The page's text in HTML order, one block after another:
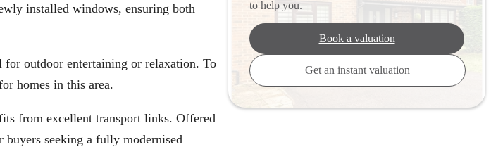
installed windows, ensuring both
for outdoor entertaining or relaxation. To
homes in this area.
from excellent transport links. Offered
seeking a fully modernised
to help you.
Book a valuation
Get an instant valuation